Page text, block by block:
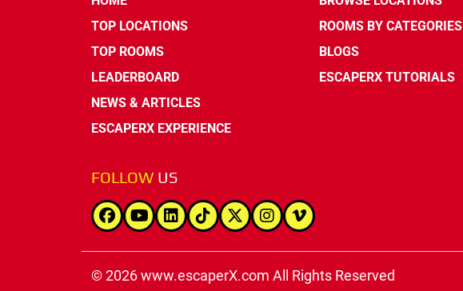
TOP LOCATIONS
TOP ROOMS
LEADERBOARD
NEWS & ARTICLES
ESCAPERX EXPERIENCE
ROOMS BY CATEGORIES
BLOGS
ESCAPERX TUTORIALS
FOLLOW US
© 2026 www.escaperX.com All Rights Reserved